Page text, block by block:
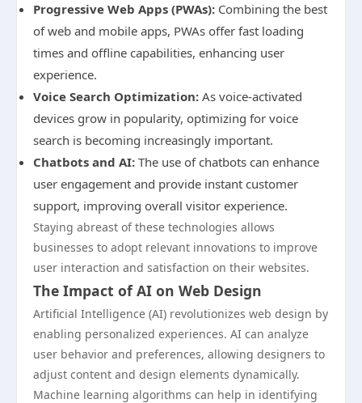
Progressive Web Apps (PWAs): Combining the best
of web and mobile apps, PWAs offer fast loading
times and offline capabilities, enhancing user
experience.
Voice Search Optimization: As voice-activated
devices grow in popularity, optimizing for voice
search is becoming increasingly important.
Chatbots and AI: The use of chatbots can enhance
user engagement and provide instant customer
support, improving overall visitor experience.
Staying abreast of these technologies allows
businesses to adopt relevant innovations to improve
user interaction and satisfaction on their websites.
The Impact of AI on Web Design
Artificial Intelligence (AI) revolutionizes web design by
enabling personalized experiences. AI can analyze
user behavior and preferences, allowing designers to
adjust content and design elements dynamically.
Machine learning algorithms can help in identifying